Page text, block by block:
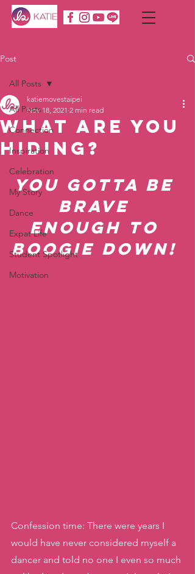
Post
All Posts
Connection
Inspiration
Celebration
My Story
Dance
Expat Life
Student Spotlight
Motivation
All Posts
What are you
hiding?
katiemovestaipei
Nov 18, 2021 2 min read
You gotta be
brave
enough to
boogie down!
Confession time: There were years I
would have never considered myself a
dancer and told no one I even so much